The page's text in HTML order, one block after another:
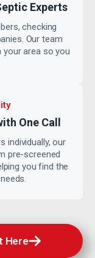
Experts
checking
Our team
your area so you
One Call
individually, our
pre-screened
you find the
Here